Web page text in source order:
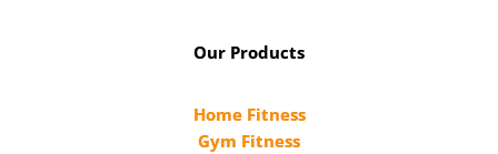
Our Products
Home Fitness
Gym Fitness